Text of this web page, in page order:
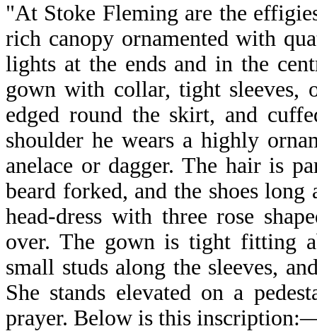
"At Stoke Fleming are the
rich canopy ornamented with
lights at the ends and in the
gown with collar, tight sleeves,
edged round the skirt, and
shoulder he wears a highly
anelace or dagger. The hair is
beard forked, and the shoes
head-dress with three rose
over. The gown is tight fitting
small studs along the sleeves,
She stands elevated on a
prayer. Below is this